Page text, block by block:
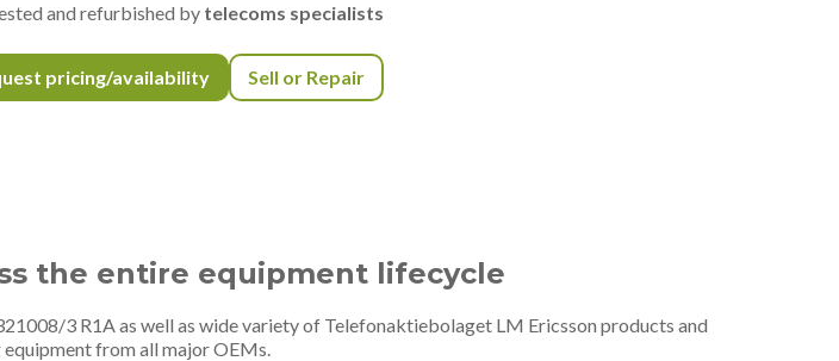
and refurbished by telecoms specialists
pricing/availability Sell or Repair
the entire equipment lifecycle
3 R1A as well as wide variety of Telefonaktiebolaget LM Ericsson products and
from all major OEMs.